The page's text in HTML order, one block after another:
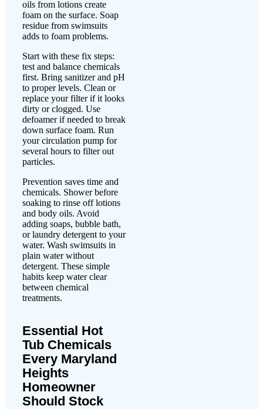
oils from lotions create
foam on the surface. Soap
residue from swimsuits
adds to foam problems.
Start with these fix steps:
test and balance chemicals
first. Bring sanitizer and pH
to proper levels. Clean or
replace your filter if it looks
dirty or clogged. Use
defoamer if needed to break
down surface foam. Run
your circulation pump for
several hours to filter out
particles.
Prevention saves time and
chemicals. Shower before
soaking to rinse off lotions
and body oils. Avoid
adding soaps, bubble bath,
or laundry detergent to your
water. Wash swimsuits in
plain water without
detergent. These simple
habits keep water clear
between chemical
treatments.
Essential Hot
Tub Chemicals
Every Maryland
Heights
Homeowner
Should Stock